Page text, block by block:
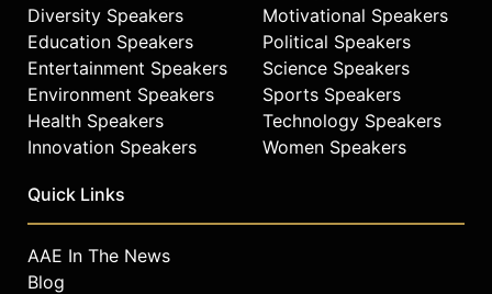
Diversity Speakers
Education Speakers
Entertainment Speakers
Environment Speakers
Health Speakers
Innovation Speakers
Motivational Speakers
Political Speakers
Science Speakers
Sports Speakers
Technology Speakers
Women Speakers
Quick Links
AAE In The News
Blog